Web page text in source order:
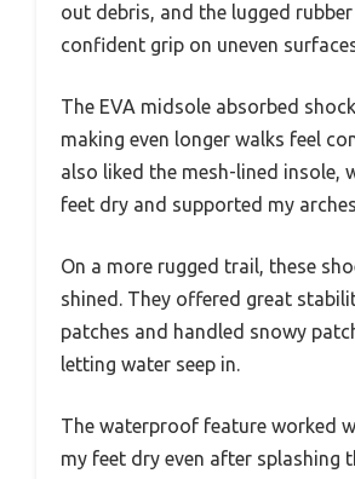
out debris, and the lugged
confident grip on uneven
The EVA midsole absorbed
making even longer walks feel
also liked the mesh-lined insole,
feet dry and supported my
On a more rugged trail, these
shined. They offered great
patches and handled snowy
letting water seep in.
The waterproof feature worked
my feet dry even after splashing